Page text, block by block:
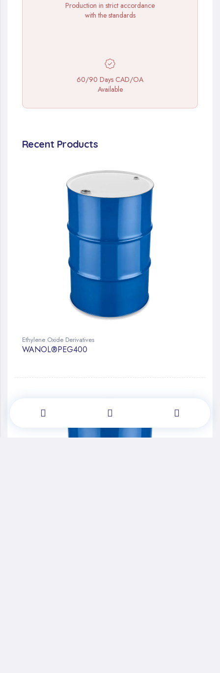
Production in strict accordance
with the standards
60/90 Days CAD/OA
Available
Recent Products
Ethylene Oxide Derivatives
WANOL®PEG400